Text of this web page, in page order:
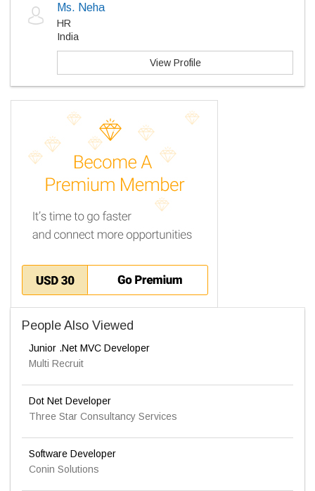
Ms. Neha
HR
India
View Profile
People Also Viewed
Junior .Net MVC Developer
Multi Recruit
Dot Net Developer
Three Star Consultancy Services
Software Developer
Conin Solutions